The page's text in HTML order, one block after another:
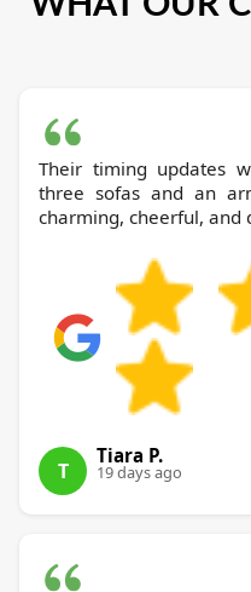
Their timing updates
three sofas and an
charming, cheerful, and
T
Tiara P.
19 days ago